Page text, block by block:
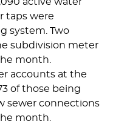
taps were
system. Two
subdivision meter
month.
accounts at the
of those being
sewer connections
month.